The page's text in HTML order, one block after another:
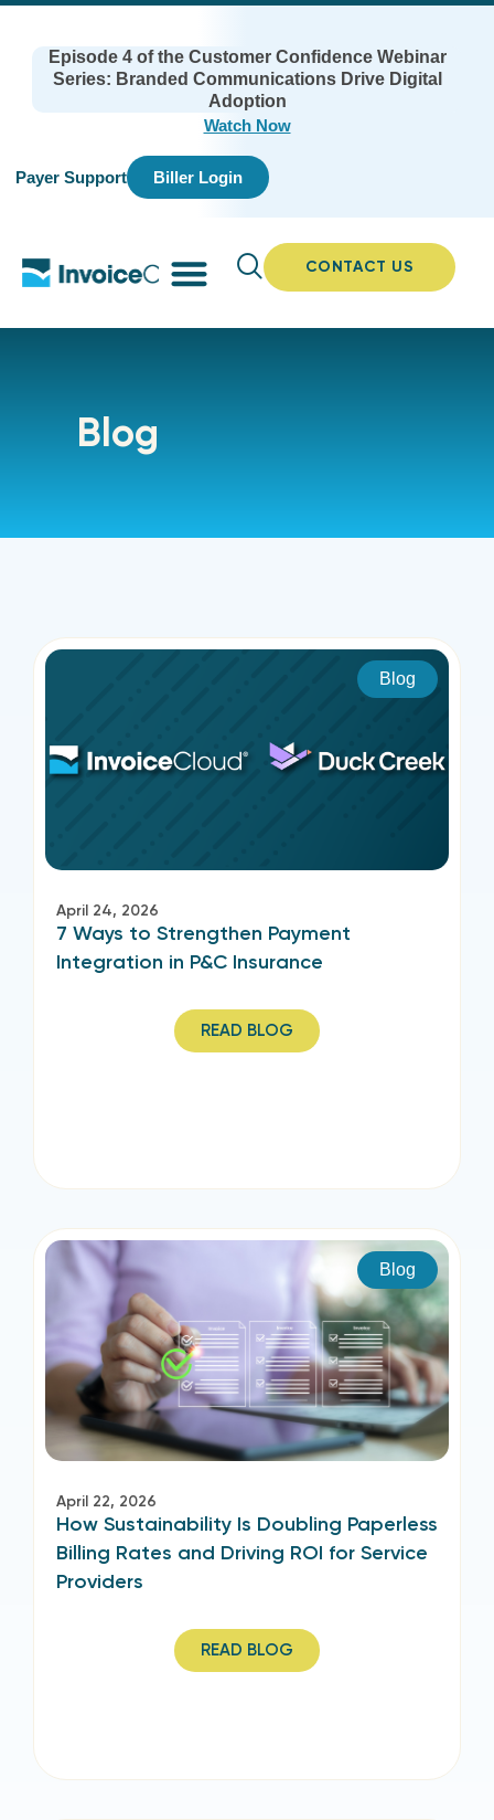
Episode 4 of the Customer Confidence Webinar
Series: Branded Communications Drive Digital
Adoption
Watch Now
Payer Support Biller Login
CONTACT US
Blog
Blog
April 24, 2026
7 Ways to Strengthen Payment
Integration in P&C Insurance
READ BLOG
Blog
April 22, 2026
How Sustainability Is Doubling Paperless
Billing Rates and Driving ROI for Service
Providers
READ BLOG